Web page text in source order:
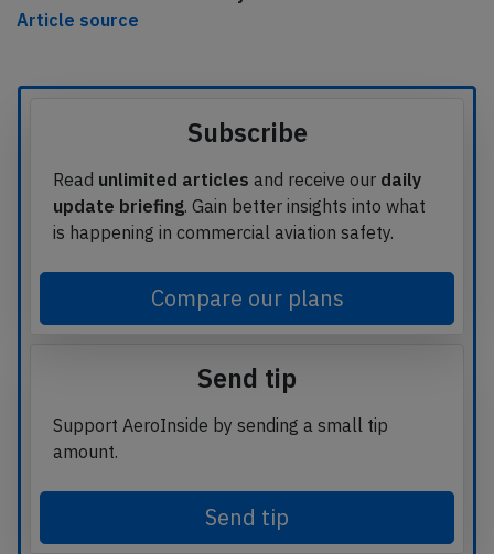
Article source
Subscribe
Read unlimited articles and receive our daily
update briefing. Gain better insights into what
is happening in commercial aviation safety.
Compare our plans
Send tip
Support AeroInside by sending a small tip
amount.
Send tip